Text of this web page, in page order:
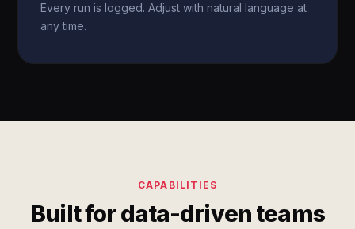
Every run is logged. Adjust with natural language at
any time.
CAPABILITIES
Built for data-driven teams